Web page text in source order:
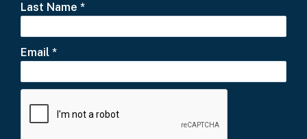
Last Name *
Email *